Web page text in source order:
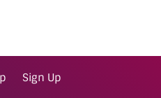
Sign Up